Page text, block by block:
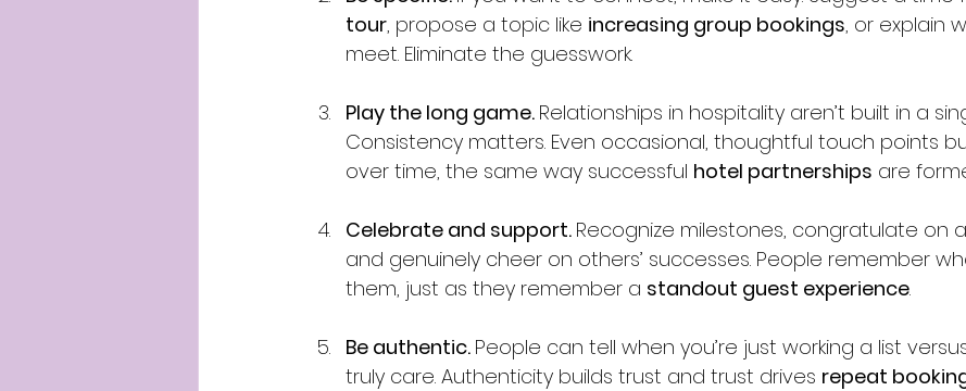
tour, propose a topic like increasing group bookings, or explain
meet. Eliminate the guesswork.
Play the long game. Relationships in hospitality aren’t built in a
Consistency matters. Even occasional, thoughtful touch points
over time, the same way successful hotel partnerships are
Celebrate and support. Recognize milestones, congratulate on
and genuinely cheer on others’ successes. People remember
them, just as they remember a standout guest experience.
Be authentic. People can tell when you’re just working a list
truly care. Authenticity builds trust and trust drives repeat